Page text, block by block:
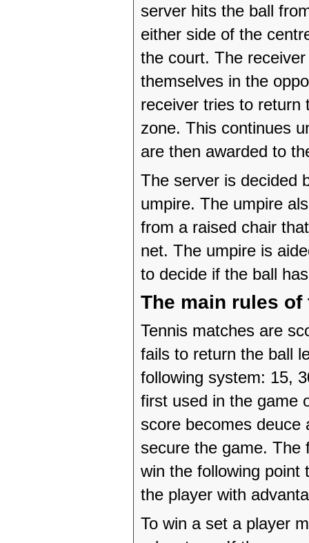
server hits the ball
either side of the
the court. The
themselves in the
receiver tries to return
zone. This continues
are then awarded to
The server is decided
umpire. The umpire
from a raised chair
net. The umpire is
to decide if the ball
The main rules of
Tennis matches are
fails to return the ball
following system: 15,
first used in the game
score becomes deuce
secure the game. The
win the following point
the player with
To win a set a player